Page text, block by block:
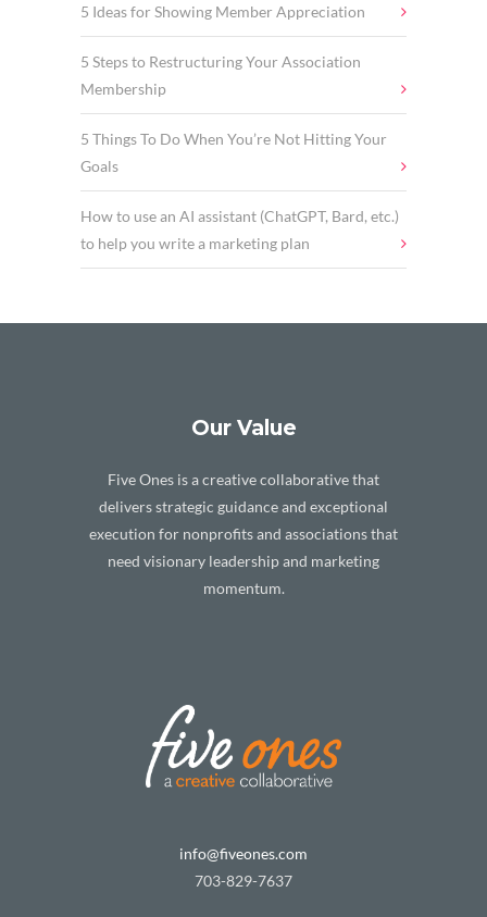
5 Ideas for Showing Member Appreciation
5 Steps to Restructuring Your Association
Membership
5 Things To Do When You’re Not Hitting Your
Goals
How to use an AI assistant (ChatGPT, Bard, etc.)
to help you write a marketing plan
Our Value
Five Ones is a creative collaborative that
delivers strategic guidance and exceptional
execution for nonprofits and associations that
need visionary leadership and marketing
momentum.
info@fiveones.com
703-829-7637